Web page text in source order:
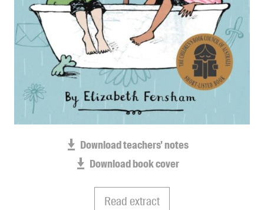
Submissions
Catalogues
Book club notes
Teachers' notes
Merchandise
Shop FAQ / Info
Bookseller sign-up
Rights
Download teachers' notes
Download book cover
Read extract